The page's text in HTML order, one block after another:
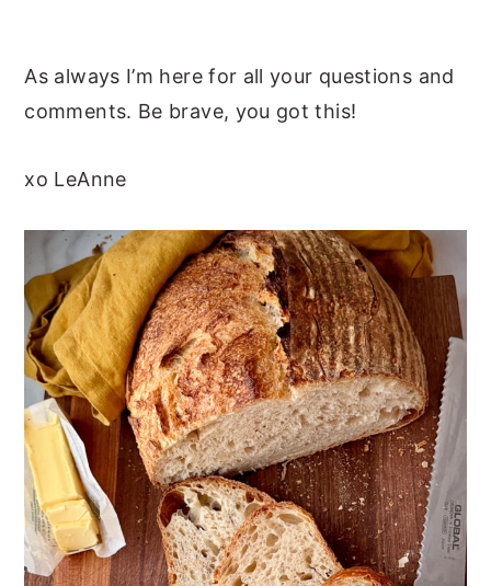
As always I’m here for all your questions and
comments. Be brave, you got this!
xo LeAnne